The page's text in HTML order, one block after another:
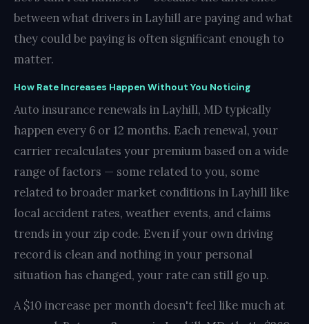
between what drivers in Layhill are paying and what
they could be paying is often significant enough to
matter.
How Rate Increases Happen Without You Noticing
Auto insurance renewals in Layhill, MD typically
happen every 6 or 12 months. Each renewal, your
carrier recalculates your premium based on a wide
range of factors — some related to you, some
related to broader market conditions in Layhill like
local accident rates, weather events, and claims
trends in your zip code. Even if your own driving
record is clean and nothing in your personal
situation has changed, your rate can still go up.
A $10 increase per month doesn't feel like much at